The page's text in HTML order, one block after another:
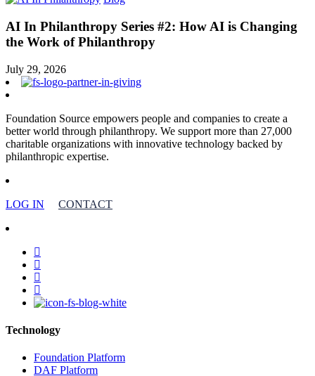
AI In Philanthropy Series #2: How AI is Changing
the Work of Philanthropy
July 29, 2026
Foundation Source empowers people and companies to create a
better world through philanthropy. We support more than 27,000
charitable organizations with innovative technology backed by
philanthropic expertise.
LOG IN CONTACT
facebook
linkedin
youtube
instagram
Technology
Foundation Platform
DAF Platform